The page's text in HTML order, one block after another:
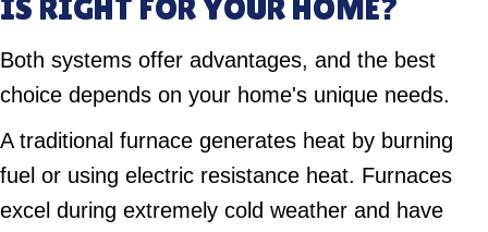
IS RIGHT FOR YOUR HOME?
Both systems offer advantages, and the best
choice depends on your home's unique needs.
A traditional furnace generates heat by burning
fuel or using electric resistance heat. Furnaces
excel during extremely cold weather and have